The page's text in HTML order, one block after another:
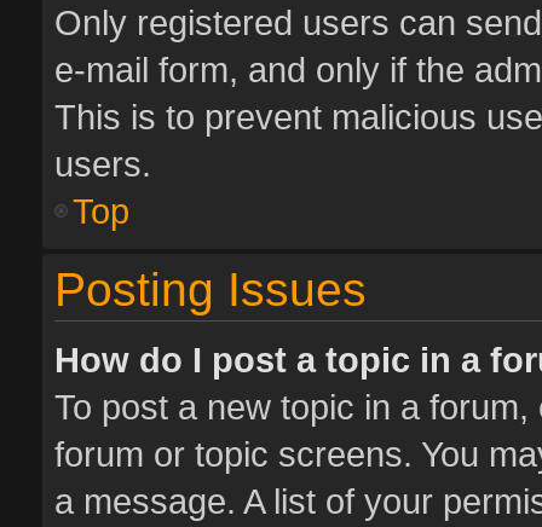
Only registered users can
e-mail form, and only if the
This is to prevent malicious
users.
Top
Posting Issues
How do I post a topic in a
To post a new topic in a
forum or topic screens. You
a message. A list of your